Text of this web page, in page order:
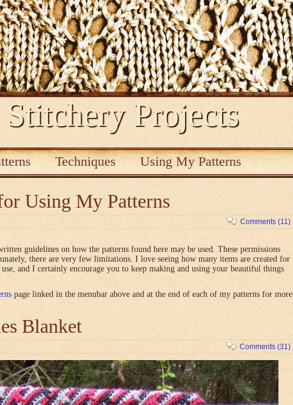
Projects
Techniques Using My Patterns
Using My Patterns
Comments (11)
guidelines on how the patterns found here may be used. These permissions
there are very few limitations. I love seeing how many items are created for
and I certainly encourage you to keep making and using your beautiful things
page linked in the menubar above and at the end of each of my patterns for more
Blanket
Comments (31)